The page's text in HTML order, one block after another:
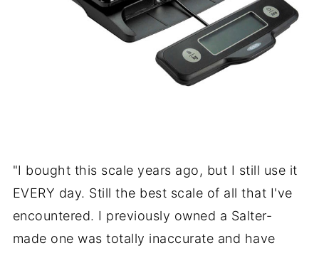
"I bought this scale years ago, but I still use it
EVERY day. Still the best scale of all that I've
encountered. I previously owned a Salter-
made one was totally inaccurate and have